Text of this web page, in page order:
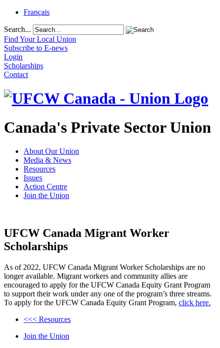
Français
Search...
Find Your Local Union
Subscribe to E-news
Login
Scholarships
Contact
Canada's Private Sector Union
About Our Union
Media & News
Resources
Issues
Action Centre
Join the Union
UFCW Canada Migrant Worker
Scholarships
As of 2022, UFCW Canada Migrant Worker Scholarships are no
longer available. Migrant workers and community allies are
encouraged to apply for the UFCW Canada Equity Grant Program
to support their work under any one of the program’s three streams.
To apply for the UFCW Canada Equity Grant Program, click here.
<<< Resources
Join the Union